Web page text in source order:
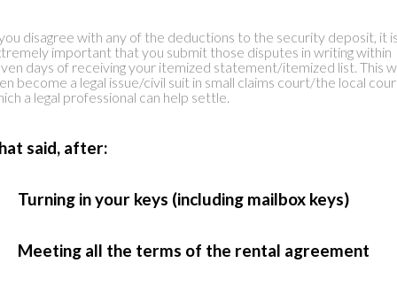
disagree with any of the deductions to the security deposit, it
important that you submit those disputes in writing within
days of receiving your itemized statement/itemized list. This
become a legal issue/civil suit in small claims court/the local
a legal professional can help settle.
said, after:
in your keys (including mailbox keys)
all the terms of the rental agreement